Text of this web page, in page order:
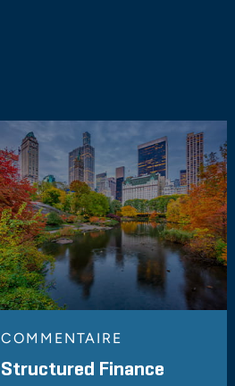
COMMENTAIRE
Structured Finance